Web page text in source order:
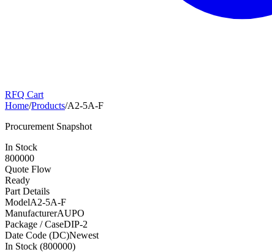
RFQ Cart
Home/Products/A2-5A-F
Procurement Snapshot
In Stock
800000
Quote Flow
Ready
Part Details
ModelA2-5A-F
ManufacturerAUPO
Package / CaseDIP-2
Date Code (DC)Newest
In Stock (800000)